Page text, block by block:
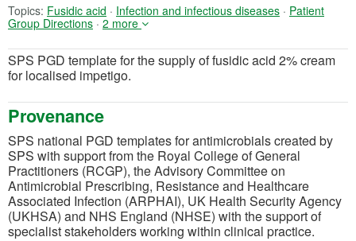
Topics: Fusidic acid · Infection and infectious diseases · Patient
Group Directions · 2 more
SPS PGD template for the supply of fusidic acid 2% cream
for localised impetigo.
Provenance
SPS national PGD templates for antimicrobials created by
SPS with support from the Royal College of General
Practitioners (RCGP), the Advisory Committee on
Antimicrobial Prescribing, Resistance and Healthcare
Associated Infection (ARPHAI), UK Health Security Agency
(UKHSA) and NHS England (NHSE) with the support of
specialist stakeholders working within clinical practice.